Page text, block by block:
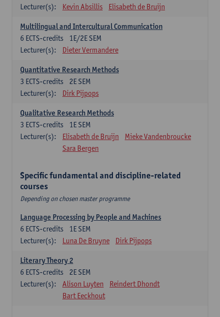
Lecturer(s):
Kevin Absillis Elisabeth de Bruijn
Multilingual and Intercultural Communication
1E/2E SEM
6 ECTS-credits
Lecturer(s):
Dieter Vermandere
Quantitative Research Methods
2E SEM
3 ECTS-credits
Lecturer(s):
Dirk Pijpops
Qualitative Research Methods
1E SEM
3 ECTS-credits
Lecturer(s):
Elisabeth de Bruijn
Mieke Vandenbroucke
Sara Bergen
Specific fundamental and discipline-related
courses
Depending on chosen master programme
Language Processing by People and Machines
1E SEM
6 ECTS-credits
Lecturer(s):
Luna De Bruyne Dirk Pijpops
Literary Theory 2
2E SEM
6 ECTS-credits
Lecturer(s):
Alison Luyten
Reindert Dhondt
Bart Eeckhout